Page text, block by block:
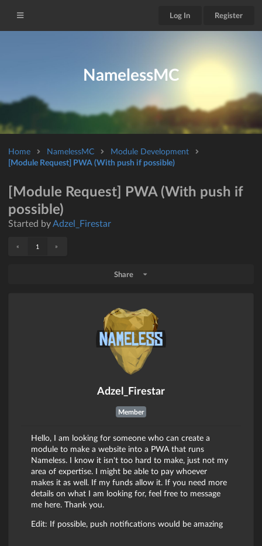
Log In Register
NamelessMC
Home NamelessMC
Module Development
[Module Request] PWA (With push if possible)
[Module Request] PWA (With push if
possible)
Started byAdzel_Firestar
« 1 »
Share
Adzel_Firestar
Member
Hello, I am looking for someone who can create a
module to make a website into a PWA that runs
Nameless. I know it isn't too hard to make, just not my
area of expertise. I might be able to pay whoever
makes it as well. If my funds allow it. If you need more
details on what I am looking for, feel free to message
me here. Thank you.
Edit: If possible, push notifications would be amazing